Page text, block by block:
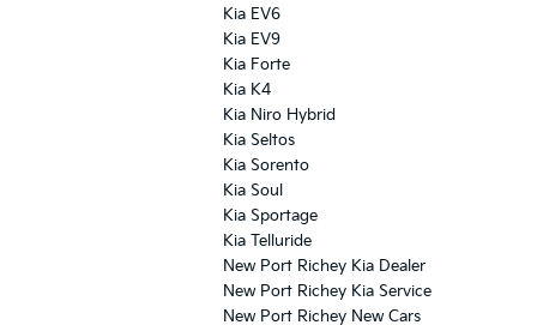
Kia EV6
Kia EV9
Kia Forte
Kia K4
Kia Niro Hybrid
Kia Seltos
Kia Sorento
Kia Soul
Kia Sportage
Kia Telluride
New Port Richey Kia Dealer
New Port Richey Kia Service
New Port Richey New Cars